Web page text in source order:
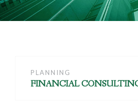
PLANNING
FINANCIAL